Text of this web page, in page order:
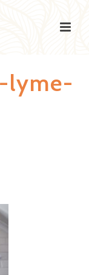
lyme-